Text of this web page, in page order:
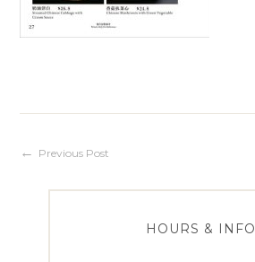
Post
navigation
Previous Post
HOURS & INFO